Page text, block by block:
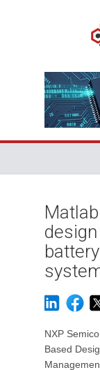
NXP
Based